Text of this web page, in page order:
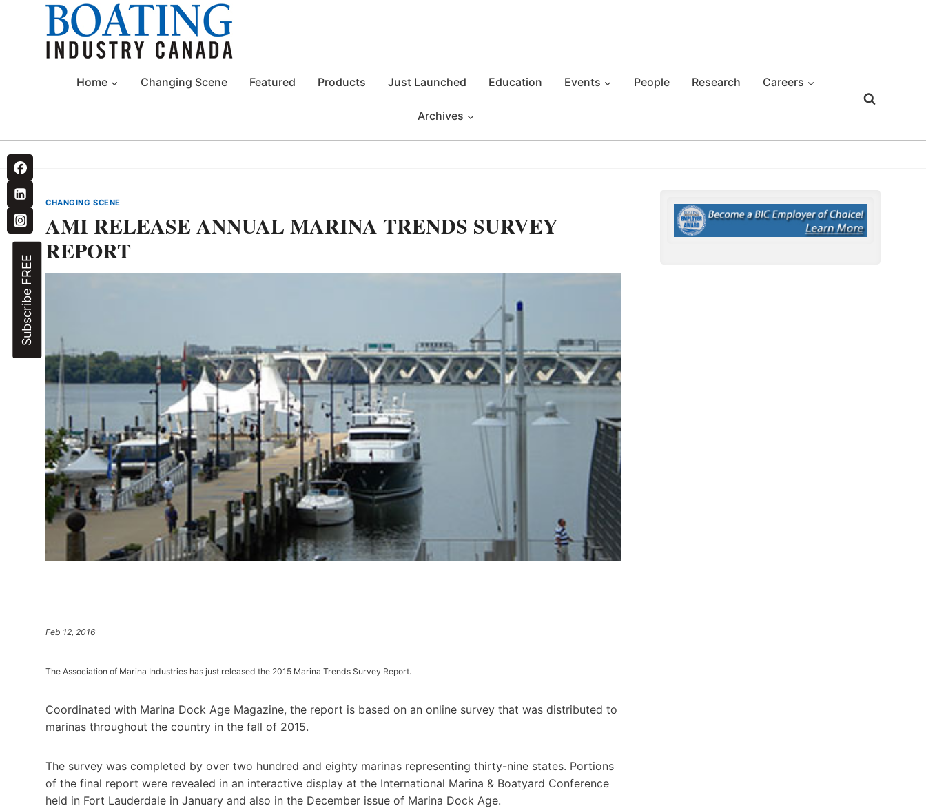
Home Changing Scene Featured Products Just Launched Education Events People Research Careers
Archives
Subscribe FREE
CHANGING SCENE
AMI RELEASE ANNUAL MARINA TRENDS SURVEY
REPORT
Feb 12, 2016
The Association of Marina Industries has just released the 2015 Marina Trends Survey Report.
Coordinated with Marina Dock Age Magazine, the report is based on an online survey that was distributed to
marinas throughout the country in the fall of 2015.
The survey was completed by over two hundred and eighty marinas representing thirty-nine states. Portions
of the final report were revealed in an interactive display at the International Marina & Boatyard Conference
held in Fort Lauderdale in January and also in the December issue of Marina Dock Age.